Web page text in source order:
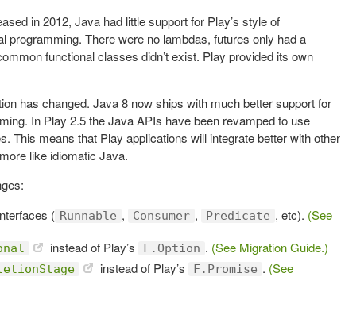
in 2012, Java had little support for Play’s style of
programming. There were no lambdas, futures only had a
functional classes didn’t exist. Play provided its own
has changed. Java 8 now ships with much better support for
In Play 2.5 the Java APIs have been revamped to use
This means that Play applications will integrate better with other
like idiomatic Java.
( Runnable , Consumer , Predicate , etc). (See
instead of Play’s F.Option . (See Migration Guide.)
instead of Play’s F.Promise . (See